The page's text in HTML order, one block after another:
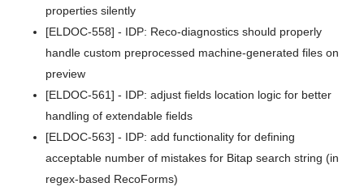
v5.5.2
v5.5.1
v5.5.0
v5.4.6
v5.4.5
v5.4.4
properties silently
[ELDOC-558] - IDP: Reco-diagnostics should properly
handle custom preprocessed machine-generated files on
preview
[ELDOC-561] - IDP: adjust fields location logic for better
handling of extendable fields
[ELDOC-563] - IDP: add functionality for defining
acceptable number of mistakes for Bitap search string (in
regex-based RecoForms)